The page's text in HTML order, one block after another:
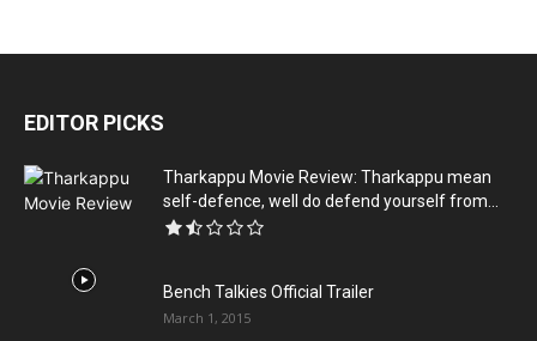
EDITOR PICKS
Tharkappu Movie Review: Tharkappu mean
self-defence, well do defend yourself from...
Bench Talkies Official Trailer
March 1, 2015